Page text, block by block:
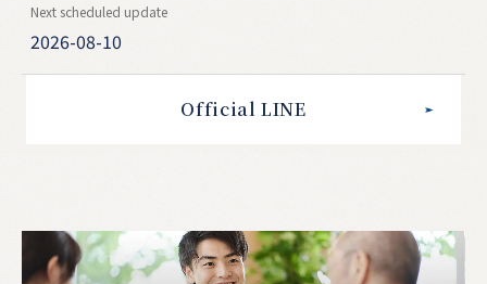
Next scheduled update
2026-08-10
Official LINE